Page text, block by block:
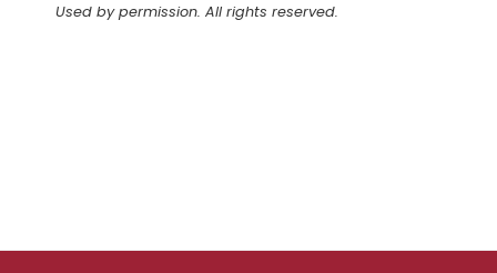
Used by permission. All rights reserved.